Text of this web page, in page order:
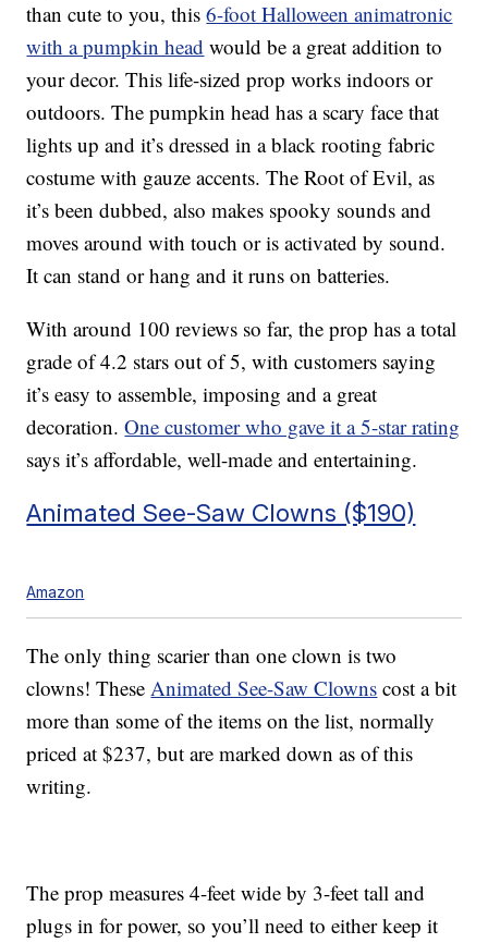
than cute to you, this6-foot Halloween animatronic
with a pumpkin head would be a great addition to
your decor. This life-sized prop works indoors or
outdoors. The pumpkin head has a scary face that
lights up and it’s dressed in ablack rooting fabric
costume with gauze accents. The Root of Evil, as
it’s been dubbed, also makes spooky sounds and
moves around with touch or is activated by sound.
It can stand or hang and it runs on batteries.
With around 100 reviews so far, the prop has a total
grade of 4.2 stars out of 5, with customers saying
it’s easy to assemble, imposing and a great
decoration.One customer who gave it a 5-star rating
says it’s affordable, well-made and entertaining.
Animated See-Saw Clowns ($190)
Amazon
The only thing scarier than one clown is two
clowns! TheseAnimated See-Saw Clowns cost a bit
more than some of the items on the list, normally
priced at $237, but are marked down as of this
writing.
The prop measures 4-feet wide by 3-feet tall and
plugs in for power, so you’ll need to either keep it